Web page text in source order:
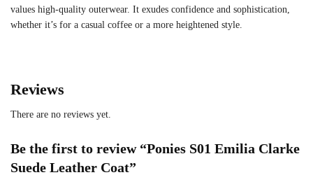
values high-quality outerwear. It exudes confidence and sophistication,
whether it’s for a casual coffee or a more heightened style.
Reviews
There are no reviews yet.
Be the first to review “Ponies S01 Emilia Clarke
Suede Leather Coat”